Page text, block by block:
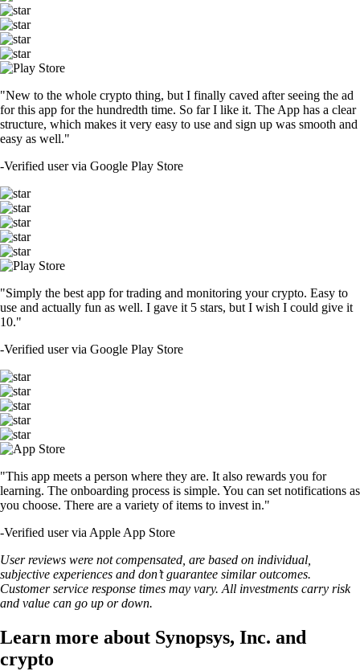
"New to the whole crypto thing, but I finally caved after seeing the ad
for this app for the hundredth time. So far I like it. The App has a clear
structure, which makes it very easy to use and sign up was smooth and
easy as well."
-Verified user via Google Play Store
"Simply the best app for trading and monitoring your crypto. Easy to
use and actually fun as well. I gave it 5 stars, but I wish I could give it
10."
-Verified user via Google Play Store
"This app meets a person where they are. It also rewards you for
learning. The onboarding process is simple. You can set notifications as
you choose. There are a variety of items to invest in."
-Verified user via Apple App Store
User reviews were not compensated, are based on individual,
subjective experiences and don’t guarantee similar outcomes.
Customer service response times may vary. All investments carry risk
and value can go up or down.
Learn more about Synopsys, Inc. and
crypto